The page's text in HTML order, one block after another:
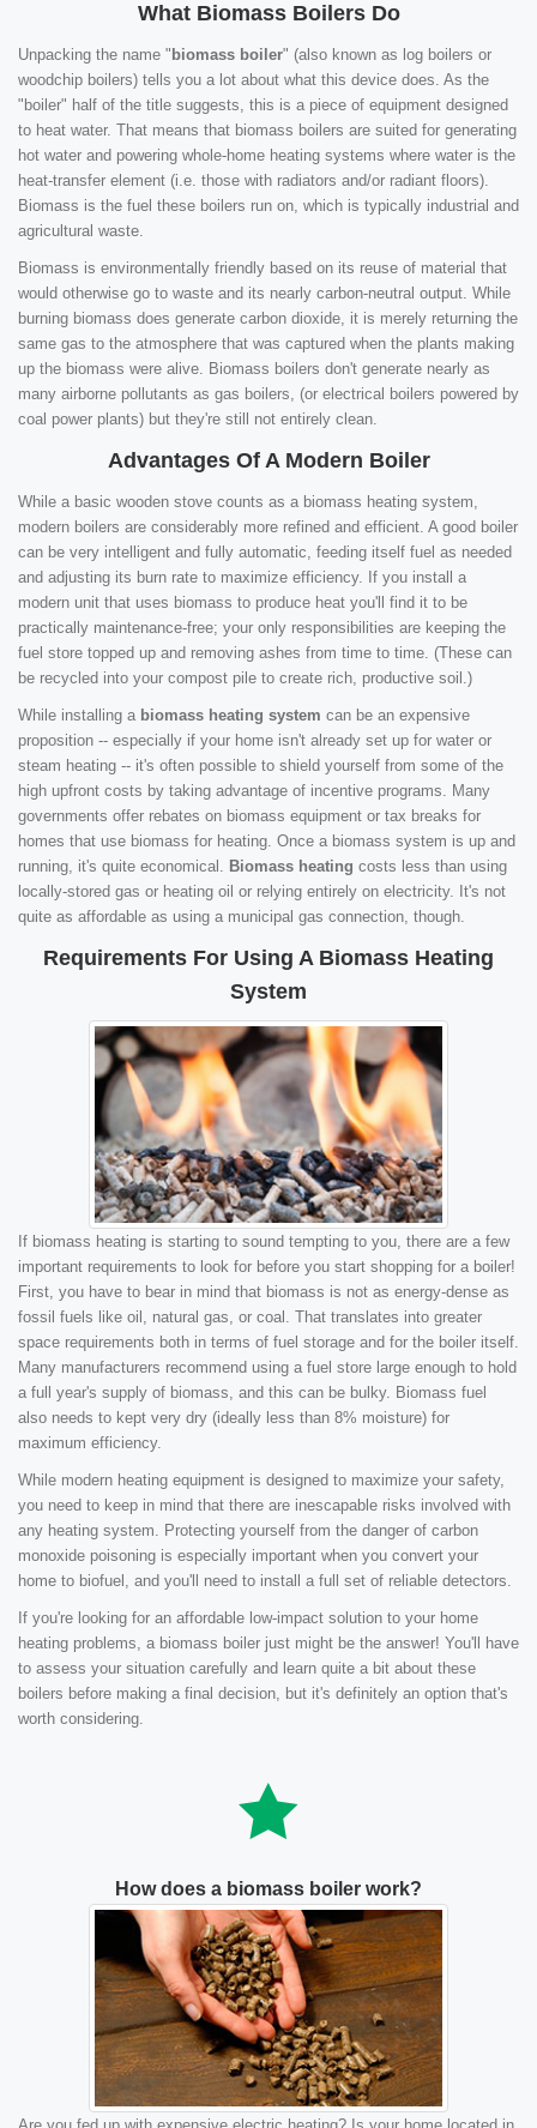
What Biomass Boilers Do
Unpacking the name " biomass boiler" (also known as log boilers or
woodchip boilers) tells you a lot about what this device does. As the
"boiler" half of the title suggests, this is a piece of equipment designed
to heat water. That means that biomass boilers are suited for generating
hot water and powering whole-home heating systems where water is the
heat-transfer element (i.e. those with radiators and/or radiant floors).
Biomass is the fuel these boilers run on, which is typically industrial and
agricultural waste.
Biomass is environmentally friendly based on its reuse of material that
would otherwise go to waste and its nearly carbon-neutral output. While
burning biomass does generate carbon dioxide, it is merely returning the
same gas to the atmosphere that was captured when the plants making
up the biomass were alive. Biomass boilers don't generate nearly as
many airborne pollutants as gas boilers, (or electrical boilers powered by
coal power plants) but they're still not entirely clean.
Advantages Of A Modern Boiler
While a basic wooden stove counts as a biomass heating system,
modern boilers are considerably more refined and efficient. A good boiler
can be very intelligent and fully automatic, feeding itself fuel as needed
and adjusting its burn rate to maximize efficiency. If you install a
modern unit that uses biomass to produce heat you'll find it to be
practically maintenance-free; your only responsibilities are keeping the
fuel store topped up and removing ashes from time to time. (These can
be recycled into your compost pile to create rich, productive soil.)
While installing a biomass heating system can be an expensive
proposition -- especially if your home isn't already set up for water or
steam heating -- it's often possible to shield yourself from some of the
high upfront costs by taking advantage of incentive programs. Many
governments offer rebates on biomass equipment or tax breaks for
homes that use biomass for heating. Once a biomass system is up and
running, it's quite economical. Biomass heating costs less than using
locally-stored gas or heating oil or relying entirely on electricity. It's not
quite as affordable as using a municipal gas connection, though.
Requirements For Using A Biomass Heating
System
If biomass heating is starting to sound tempting to you, there are a few
important requirements to look for before you start shopping for a boiler!
First, you have to bear in mind that biomass is not as energy-dense as
fossil fuels like oil, natural gas, or coal. That translates into greater
space requirements both in terms of fuel storage and for the boiler itself.
Many manufacturers recommend using a fuel store large enough to hold
a full year's supply of biomass, and this can be bulky. Biomass fuel
also needs to kept very dry (ideally less than 8% moisture) for
maximum efficiency.
While modern heating equipment is designed to maximize your safety,
you need to keep in mind that there are inescapable risks involved with
any heating system. Protecting yourself from the danger of carbon
monoxide poisoning is especially important when you convert your
home to biofuel, and you'll need to install a full set of reliable detectors.
If you're looking for an affordable low-impact solution to your home
heating problems, a biomass boiler just might be the answer! You'll have
to assess your situation carefully and learn quite a bit about these
boilers before making a final decision, but it's definitely an option that's
worth considering.
How does a biomass boiler work?